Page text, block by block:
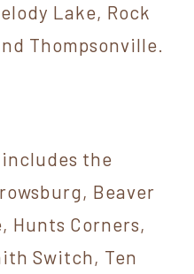
Lake, Rock
Thompsonville.
the
Beaver
Hunts Corners,
Switch, Ten